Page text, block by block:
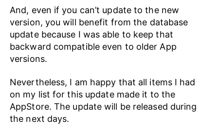
And, even if you can’t update to the new
version, you will benefit from the database
update because I was able to keep that
backward compatible even to older App
versions.
Nevertheless, I am happy that all items I had
on my list for this update made it to the
AppStore. The update will be released during
the next days.